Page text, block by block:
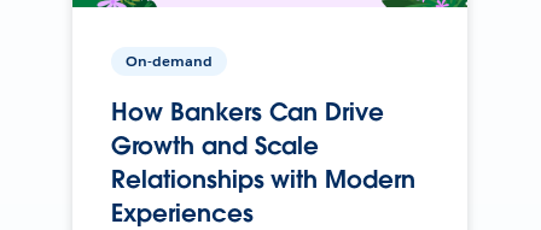
On-demand
How Bankers Can Drive
Growth and Scale
Relationships with Modern
Experiences